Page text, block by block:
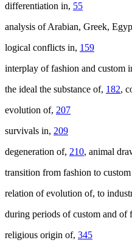
differentiation in, 55
analysis of Arabian, Greek,
logical conflicts in, 159
interplay of fashion and custom
the ideal the substance of, 182,
evolution of, 207
survivals in, 209
degeneration of, 210, animal
transition from fashion to
relation of evolution of, to
during periods of custom and of
religious origin of, 345